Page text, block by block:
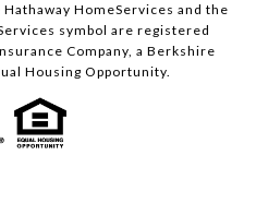
HomeServices and the
symbol are registered
Company, a Berkshire
Housing Opportunity.